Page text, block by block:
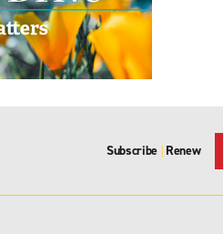
Subscribe | Renew